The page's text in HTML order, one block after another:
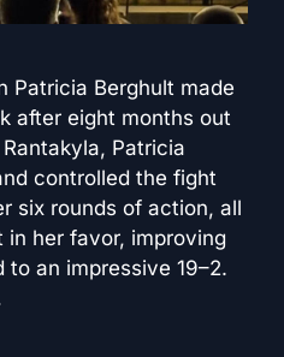
Patricia Berghult made
after eight months out
Patricia
controlled the fight
six rounds of action, all
in her favor, improving
an impressive 19–2.